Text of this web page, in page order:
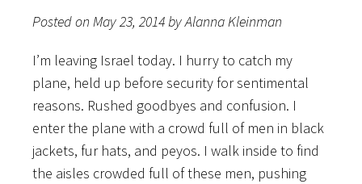
Posted on May 23, 2014 by Alanna Kleinman
I’m leaving Israel today. I hurry to catch my
plane, held up before security for sentimental
reasons. Rushed goodbyes and confusion. I
enter the plane with a crowd full of men in black
jackets, fur hats, and peyos. I walk inside to find
the aisles crowded full of these men, pushing